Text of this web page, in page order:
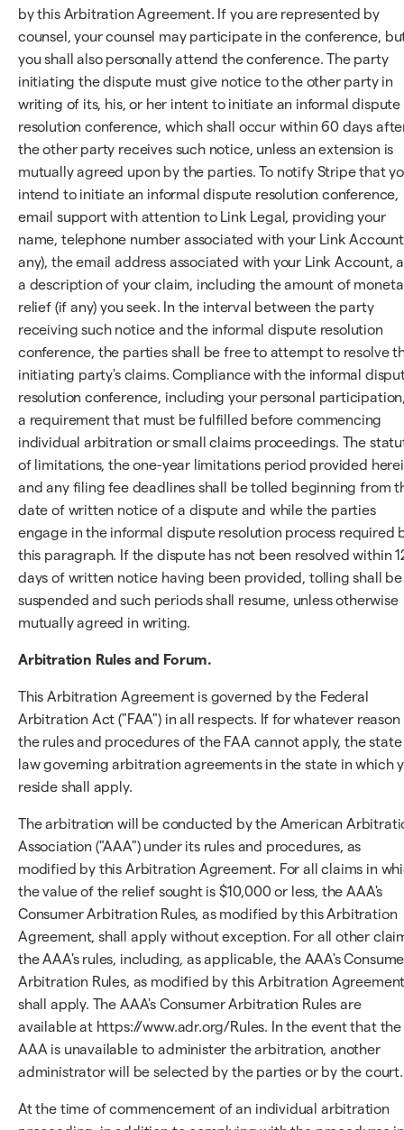
by this Arbitration Agreement. If you are represented by
counsel, your counsel may participate in the conference,
you shall also personally attend the conference. The party
initiating the dispute must give notice to the other party in
writing of its, his, or her intent to initiate an informal dispute
resolution conference, which shall occur within 60 days
the other party receives such notice, unless an extension is
mutually agreed upon by the parties. To notify Stripe that
intend to initiate an informal dispute resolution conference,
email support with attention to Link Legal, providing your
name, telephone number associated with your Link
any), the email address associated with your Link Account,
a description of your claim, including the amount of
relief (if any) you seek. In the interval between the party
receiving such notice and the informal dispute resolution
conference, the parties shall be free to attempt to resolve
initiating party's claims. Compliance with the informal
resolution conference, including your personal
a requirement that must be fulfilled before commencing
individual arbitration or small claims proceedings. The
of limitations, the one-year limitations period provided
and any filing fee deadlines shall be tolled beginning from
date of written notice of a dispute and while the parties
engage in the informal dispute resolution process required
this paragraph. If the dispute has not been resolved within
days of written notice having been provided, tolling shall be
suspended and such periods shall resume, unless otherwise
mutually agreed in writing.
Arbitration Rules and Forum.
This Arbitration Agreement is governed by the Federal
Arbitration Act ("FAA") in all respects. If for whatever reason
the rules and procedures of the FAA cannot apply, the state
law governing arbitration agreements in the state in which
reside shall apply.
The arbitration will be conducted by the American
Association ("AAA") under its rules and procedures, as
modified by this Arbitration Agreement. For all claims in
the value of the relief sought is $10,000 or less, the AAA's
Consumer Arbitration Rules, as modified by this Arbitration
Agreement, shall apply without exception. For all other
the AAA's rules, including, as applicable, the AAA's
Arbitration Rules, as modified by this Arbitration
shall apply. The AAA's Consumer Arbitration Rules are
available at https://www.adr.org/Rules. In the event that the
AAA is unavailable to administer the arbitration, another
administrator will be selected by the parties or by the court.
At the time of commencement of an individual arbitration